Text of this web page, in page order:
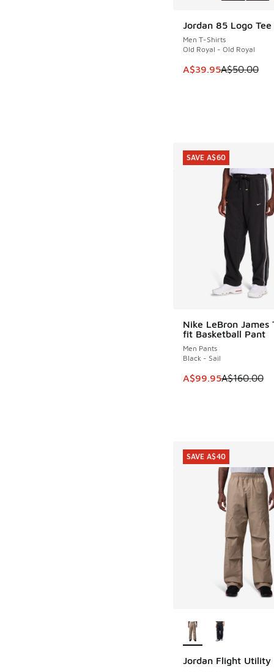
Jordan 85 Logo Tee
Men T-Shirts
Old Royal - Old Royal
This item is on
A$39.95A$50.00
SAVE A$10
Nike LeBron James
fit Basketball Pant
Men Pants
Black - Sail
This item is on sale.
A$99.95A$160.00
SAVE A$60
SAVE A$60
Jordan Flight Utility
SAVE A$40
SAVE A$40